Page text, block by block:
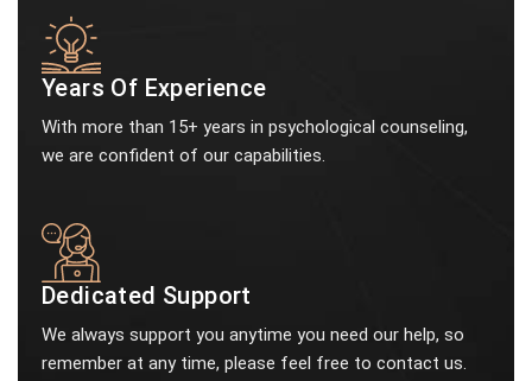
Years Of Experience
With more than 15+ years in psychological counseling,
we are confident of our capabilities.
Dedicated Support
We always support you anytime you need our help, so
remember at any time, please feel free to contact us.